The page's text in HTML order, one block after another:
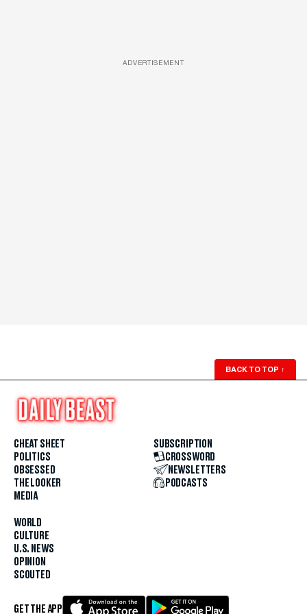
ADVERTISEMENT
BACK TO TOP ↑
CHEAT SHEET
POLITICS
OBSESSED
THE LOOKER
MEDIA
WORLD
CULTURE
U.S. NEWS
OPINION
SCOUTED
SUBSCRIPTION
CROSSWORD
NEWSLETTERS
PODCASTS
GET THE APP